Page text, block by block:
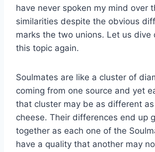
have never spoken my mind over
similarities despite the obvious
marks the two unions. Let us dive
this topic again.
Soulmates are like a cluster of
coming from one source and yet
that cluster may be as different
cheese. Their differences end up
together as each one of the
have a quality that another may